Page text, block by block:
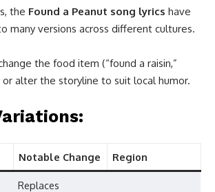
the Found a Peanut song lyrics have
many versions across different cultures.
the food item (“found a raisin,”
or alter the storyline to suit local humor.
Notable Change Region
Replaces